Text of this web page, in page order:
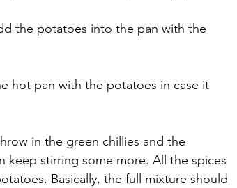
the potatoes into the pan with the
hot pan with the potatoes in case it
in the green chillies and the
keep stirring some more. All the spices
Basically, the full mixture should